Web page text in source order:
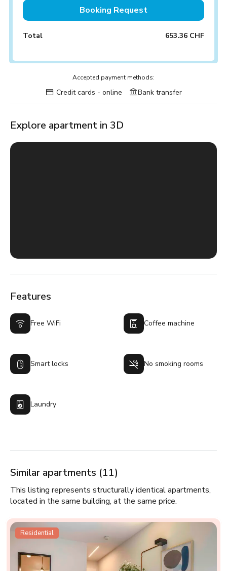
Booking Request
Total 653.36 CHF
Accepted payment methods:
Credit cards - online Bank transfer
Explore apartment in 3D
Features
Free WiFi Coffee machine
Smart locks No smoking rooms
Laundry
Similar apartments (11)
This listing represents structurally identical apartments,
located in the same building, at the same price.
Residential